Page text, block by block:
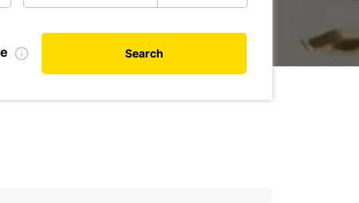
Search